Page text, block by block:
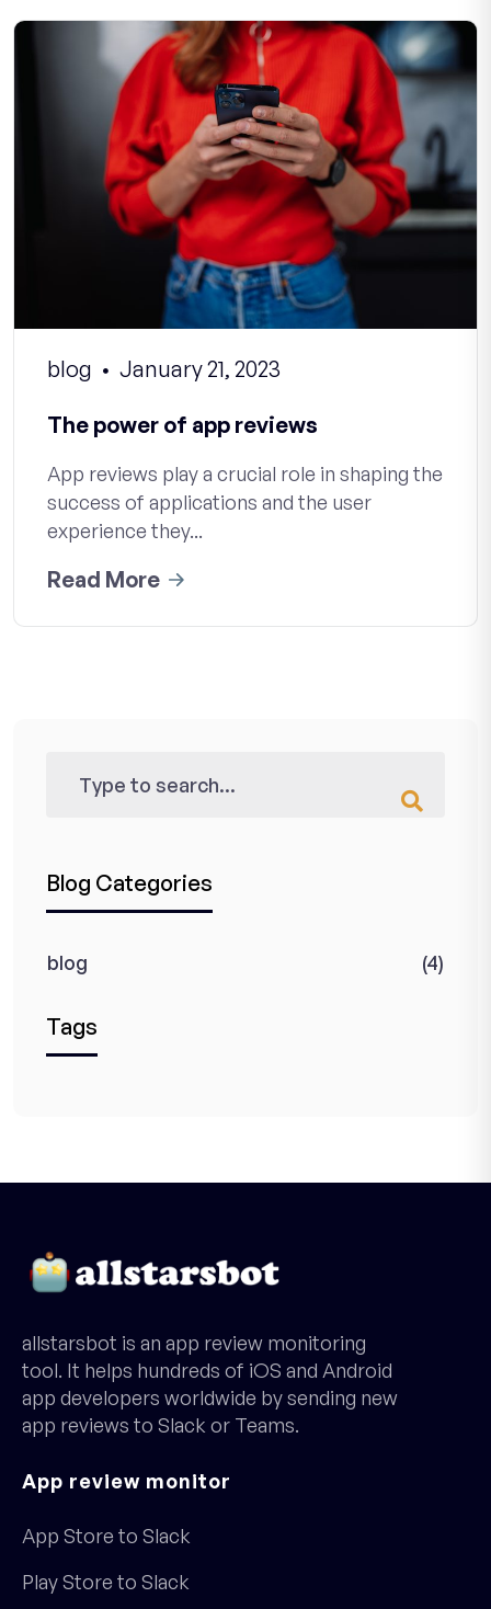
blog January 21, 2023
The power of app reviews
App reviews play a crucial role in shaping the
success of applications and the user
experience they...
Read More
Blog Categories
blog (4)
Tags
allstarsbot is an app review monitoring
tool. It helps hundreds of iOS and Android
app developers worldwide by sending new
app reviews to Slack or Teams.
App review monitor
App Store to Slack
Play Store to Slack